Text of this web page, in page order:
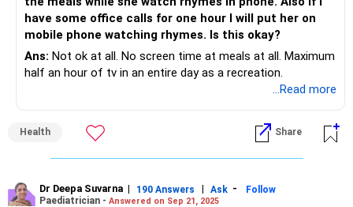
have some office calls for one hour I will put her on
mobile phone watching rhymes. Is this okay?
Ans: Not ok at all. No screen time at meals at all. Maximum
half an hour of tv in an entire day as a recreation.
...Read more
Health Share
Dr Deepa Suvarna | 190 Answers | Ask -
Follow
Paediatrician - Answered on Sep 21, 2025